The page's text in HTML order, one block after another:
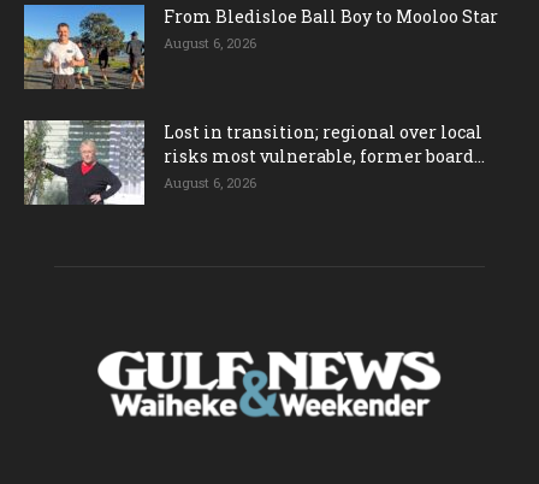
From Bledisloe Ball Boy to Mooloo Star
August 6, 2026
Lost in transition; regional over local
risks most vulnerable, former board...
August 6, 2026